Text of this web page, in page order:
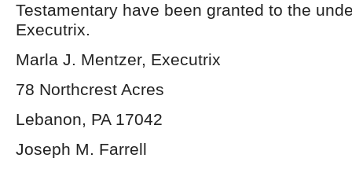
Testamentary have been granted to the
Executrix.
Marla J. Mentzer, Executrix
78 Northcrest Acres
Lebanon, PA 17042
Joseph M. Farrell